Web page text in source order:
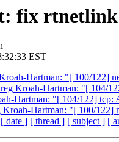
fix
EST
Hartman: "[ 100/122]
Kroah-Hartman: "[ 104/
Hartman: "[ 104/122]
Kroah-Hartman: "[ 100/122]
[ date ] [ thread ] [ subject ] [